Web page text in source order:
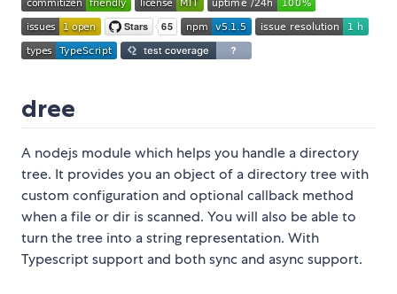
dree
A nodejs module which helps you handle a directory
tree. It provides you an object of a directory tree with
custom configuration and optional callback method
when a file or dir is scanned. You will also be able to
turn the tree into a string representation. With
Typescript support and both sync and async support.